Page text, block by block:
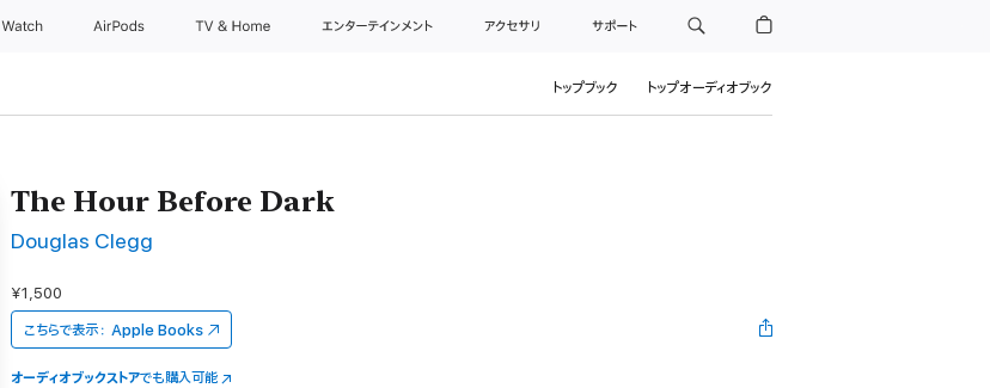
Watch AirPods TV & Home エンターテインメント アクセサリ サポート
トップブック トップオーディオブック
The Hour Before Dark
Douglas Clegg
¥1,500
こちらで表示： Apple Books
オーディオブックストアでも購入可能